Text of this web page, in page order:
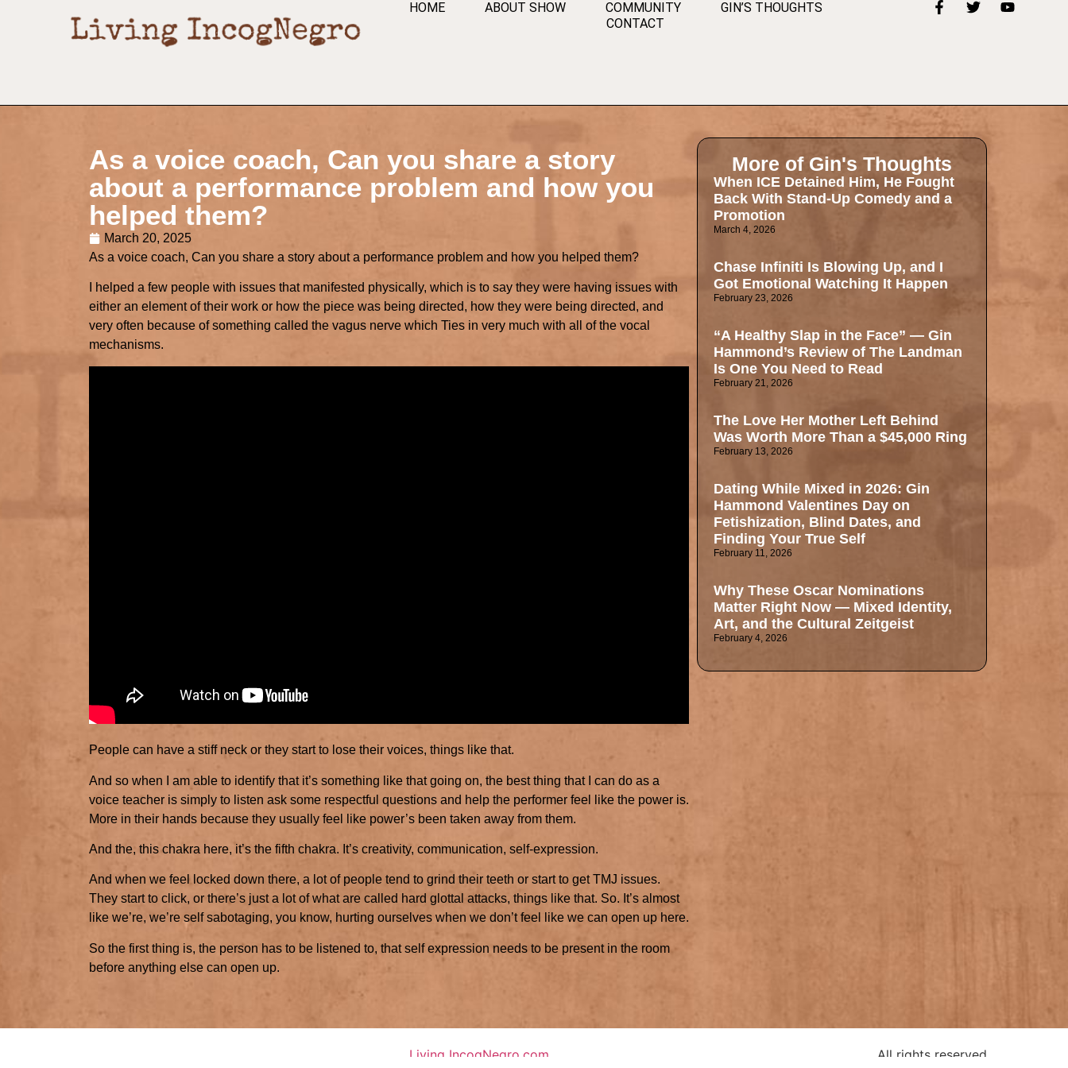
HOME ABOUT SHOW COMMUNITY
GIN’S THOUGHTS
CONTACT
As a voice coach, Can you share a story
about a performance problem and how you
helped them?
March 20, 2025
As a voice coach, Can you share a story about a performance problem and how you helped them?
I helped a few people with issues that manifested physically, which is to say they were having issues with
either an element of their work or how the piece was being directed, how they were being directed, and
very often because of something called the vagus nerve which Ties in very much with all of the vocal
mechanisms.
People can have a stiff neck or they start to lose their voices, things like that.
And so when I am able to identify that it’s something like that going on, the best thing that I can do as a
voice teacher is simply to listen ask some respectful questions and help the performer feel like the power is.
More in their hands because they usually feel like power’s been taken away from them.
And the, this chakra here, it’s the fifth chakra. It’s creativity, communication, self-expression.
And when we feel locked down there, a lot of people tend to grind their teeth or start to get TMJ issues.
They start to click, or there’s just a lot of what are called hard glottal attacks, things like that. So. It’s almost
like we’re, we’re self sabotaging, you know, hurting ourselves when we don’t feel like we can open up here.
So the first thing is, the person has to be listened to, that self expression needs to be present in the room
before anything else can open up.
More of Gin's Thoughts
When ICE Detained Him, He Fought
Back With Stand-Up Comedy and a
Promotion
March 4, 2026
Chase Infiniti Is Blowing Up, and I
Got Emotional Watching It Happen
February 23, 2026
“A Healthy Slap in the Face” — Gin
Hammond’s Review of The Landman
Is One You Need to Read
February 21, 2026
The Love Her Mother Left Behind
Was Worth More Than a $45,000 Ring
February 13, 2026
Dating While Mixed in 2026: Gin
Hammond Valentines Day on
Fetishization, Blind Dates, and
Finding Your True Self
February 11, 2026
Why These Oscar Nominations
Matter Right Now — Mixed Identity,
Art, and the Cultural Zeitgeist
February 4, 2026
Living IncogNegro.com All rights reserved